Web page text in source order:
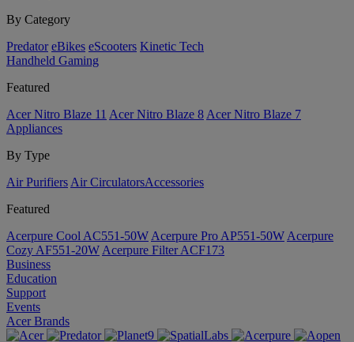
By Category
Predator eBikes eScooters Kinetic Tech
Handheld Gaming
Featured
Acer Nitro Blaze 11 Acer Nitro Blaze 8 Acer Nitro Blaze 7
Appliances
By Type
Air Purifiers Air Circulators​Accessories
Featured
Acerpure Cool AC551-50W Acerpure Pro AP551-50W Acerpure
Cozy AF551-20W Acerpure Filter ACF173
Business
Education
Support
Events
Acer Brands